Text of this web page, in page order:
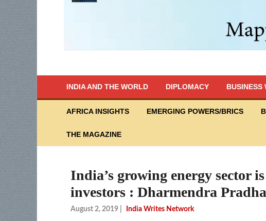
INDIA AND THE WORLD DIPLOMACY BUSINESS
AFRICA INSIGHTS EMERGING POWERS/BRICS
THE MAGAZINE
India’s growing energy sector
investors : Dharmendra
August 2, 2019 India Writes Network